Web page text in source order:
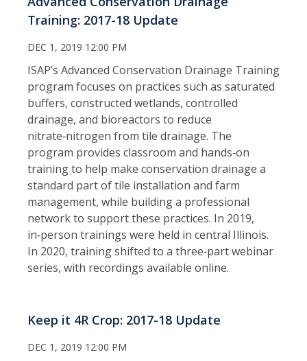
Training: 2017-18 Update
DEC 1, 2019 12:00 PM
ISAP’s Advanced Conservation Drainage Training
program focuses on practices such as saturated
buffers, constructed wetlands, controlled
drainage, and bioreactors to reduce
nitrate‑nitrogen from tile drainage. The
program provides classroom and hands‑on
training to help make conservation drainage a
standard part of tile installation and farm
management, while building a professional
network to support these practices. In 2019,
in‑person trainings were held in central Illinois.
In 2020, training shifted to a three‑part webinar
series, with recordings available online.
Keep it 4R Crop: 2017-18 Update
DEC 1, 2019 12:00 PM